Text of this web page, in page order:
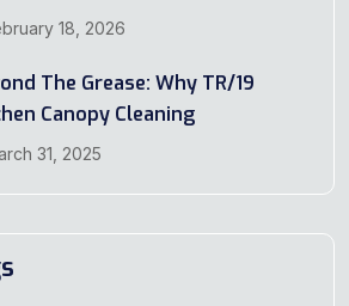
18, 2026
The Grease: Why TR/19
Canopy Cleaning
31, 2025